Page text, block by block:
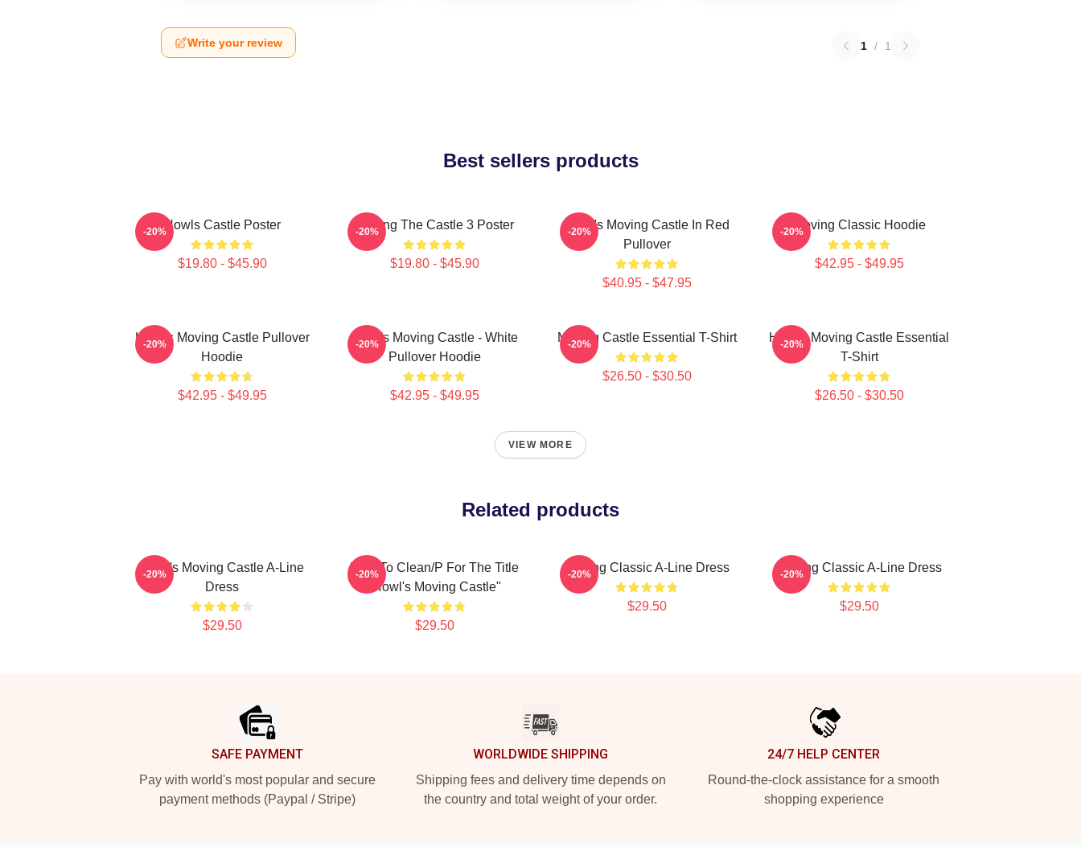
Write your review 1 / 1
Best sellers products
Howls Castle Poster
$19.80 - $45.90
-20% Moving The Castle 3 Poster
$19.80 - $45.90
-20%
Howl's Moving Castle In Red
Pullover
$40.95 - $47.95
-20% Moving Classic Hoodie
$42.95 - $49.95
-20%
Howl's Moving Castle Pullover
Hoodie
$42.95 - $49.95
-20%
Howl's Moving Castle - White
Pullover Hoodie
$42.95 - $49.95
-20% Moving Castle Essential T-Shirt
$26.50 - $30.50
-20%
Howl's Moving Castle Essential
T-Shirt
$26.50 - $30.50
-20%
VIEW MORE
Related products
Howl's Moving Castle A-Line
Dress
$29.50
-20%
How To Clean/P For The Title
"Howl's Moving Castle"
$29.50
-20% Moving Classic A-Line Dress
$29.50
-20% Moving Classic A-Line Dress
$29.50
-20%
SAFE PAYMENT
Pay with world's most popular and secure
payment methods (Paypal / Stripe)
WORLDWIDE SHIPPING
Shipping fees and delivery time depends on
the country and total weight of your order.
24/7 HELP CENTER
Round-the-clock assistance for a smooth
shopping experience